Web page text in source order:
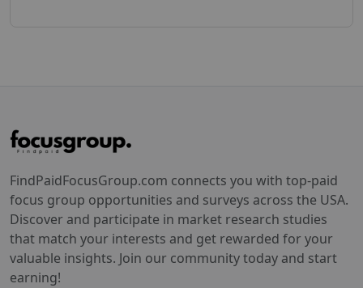
FindPaidFocusGroup.com connects you with top-paid
focus group opportunities and surveys across the USA.
Discover and participate in market research studies
that match your interests and get rewarded for your
valuable insights. Join our community today and start
earning!